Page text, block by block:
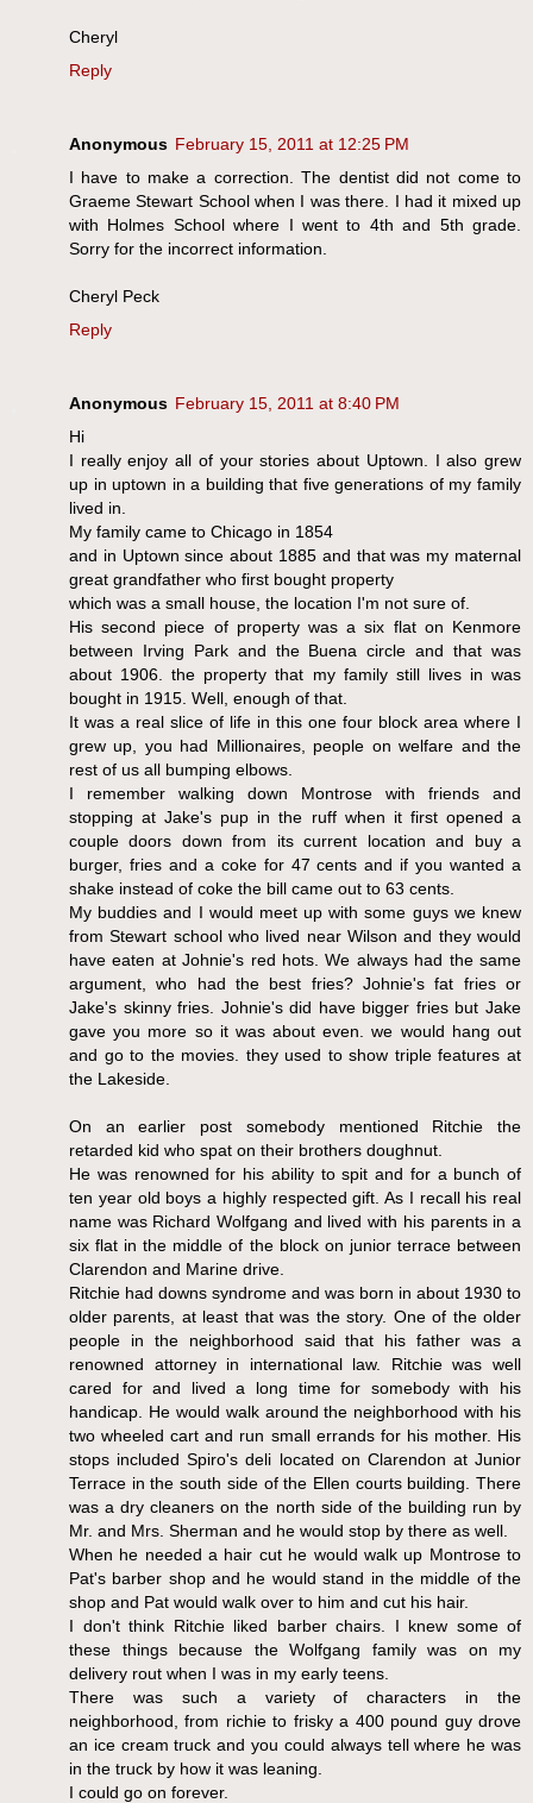
Cheryl
Reply
Anonymous February 15, 2011 at 12:25 PM
I have to make a correction. The dentist did not come to
Graeme Stewart School when I was there. I had it mixed up
with Holmes School where I went to 4th and 5th grade.
Sorry for the incorrect information.
Cheryl Peck
Reply
Anonymous February 15, 2011 at 8:40 PM
Hi
I really enjoy all of your stories about Uptown. I also grew
up in uptown in a building that five generations of my family
lived in.
My family came to Chicago in 1854
and in Uptown since about 1885 and that was my maternal
great grandfather who first bought property
which was a small house, the location I'm not sure of.
His second piece of property was a six flat on Kenmore
between Irving Park and the Buena circle and that was
about 1906. the property that my family still lives in was
bought in 1915. Well, enough of that.
It was a real slice of life in this one four block area where I
grew up, you had Millionaires, people on welfare and the
rest of us all bumping elbows.
I remember walking down Montrose with friends and
stopping at Jake's pup in the ruff when it first opened a
couple doors down from its current location and buy a
burger, fries and a coke for 47 cents and if you wanted a
shake instead of coke the bill came out to 63 cents.
My buddies and I would meet up with some guys we knew
from Stewart school who lived near Wilson and they would
have eaten at Johnie's red hots. We always had the same
argument, who had the best fries? Johnie's fat fries or
Jake's skinny fries. Johnie's did have bigger fries but Jake
gave you more so it was about even. we would hang out
and go to the movies. they used to show triple features at
the Lakeside.
On an earlier post somebody mentioned Ritchie the
retarded kid who spat on their brothers doughnut.
He was renowned for his ability to spit and for a bunch of
ten year old boys a highly respected gift. As I recall his real
name was Richard Wolfgang and lived with his parents in a
six flat in the middle of the block on junior terrace between
Clarendon and Marine drive.
Ritchie had downs syndrome and was born in about 1930 to
older parents, at least that was the story. One of the older
people in the neighborhood said that his father was a
renowned attorney in international law. Ritchie was well
cared for and lived a long time for somebody with his
handicap. He would walk around the neighborhood with his
two wheeled cart and run small errands for his mother. His
stops included Spiro's deli located on Clarendon at Junior
Terrace in the south side of the Ellen courts building. There
was a dry cleaners on the north side of the building run by
Mr. and Mrs. Sherman and he would stop by there as well.
When he needed a hair cut he would walk up Montrose to
Pat's barber shop and he would stand in the middle of the
shop and Pat would walk over to him and cut his hair.
I don't think Ritchie liked barber chairs. I knew some of
these things because the Wolfgang family was on my
delivery rout when I was in my early teens.
There was such a variety of characters in the
neighborhood, from richie to frisky a 400 pound guy drove
an ice cream truck and you could always tell where he was
in the truck by how it was leaning.
I could go on forever.